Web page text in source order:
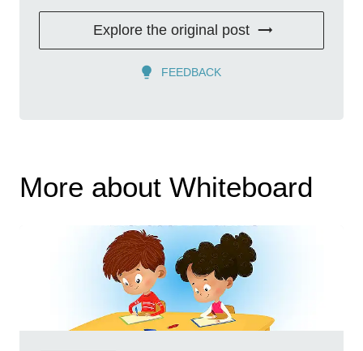
Explore the original post
FEEDBACK
More about Whiteboard